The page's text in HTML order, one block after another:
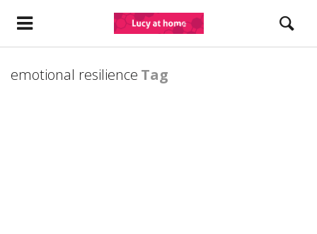
emotional resilience Tag